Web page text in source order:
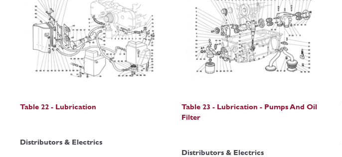
Table 22 - Lubrication
Distributors & Electrics
Table 23 - Lubrication - Pumps And Oil
Filter
Distributors & Electrics